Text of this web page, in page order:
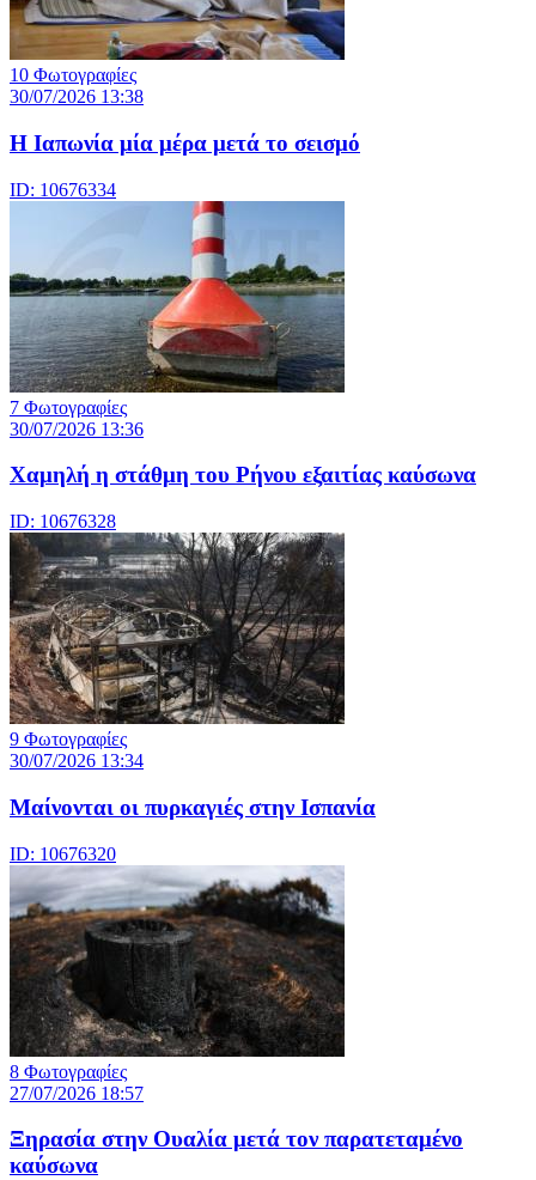
10 Φωτογραφίες
30/07/2026 13:38
Η Ιαπωνία μία μέρα μετά το σεισμό
ID: 10676334
7 Φωτογραφίες
30/07/2026 13:36
Χαμηλή η στάθμη του Ρήνου εξαιτίας καύσωνα
ID: 10676328
9 Φωτογραφίες
30/07/2026 13:34
Μαίνονται οι πυρκαγιές στην Ισπανία
ID: 10676320
8 Φωτογραφίες
27/07/2026 18:57
Ξηρασία στην Ουαλία μετά τον παρατεταμένο
καύσωνα